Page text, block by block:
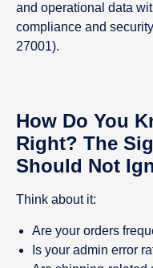
and operational data
compliance and
27001).
How Do You
Right? The
Should Not
Think about it:
Are your orders
Is your admin error